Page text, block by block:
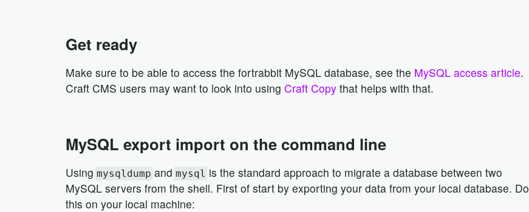
Get ready
Make sure to be able to access the fortrabbit MySQL database, see the MySQL access article.
Craft CMS users may want to look into using Craft Copythat helps with that.
MySQL export import on the command line
Using mysqldump and mysql is the standard approach to migrate a database between two
MySQL servers from the shell. First of start by exporting your data from your local database. Do
this on your local machine: